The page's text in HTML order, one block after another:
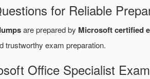
for Reliable
are prepared by Microsoft certified
trustworthy exam preparation.
Office Specialist